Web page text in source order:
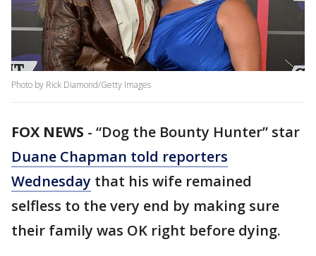
Photo by Rick Diamond/Getty Images
FOX NEWS - “Dog the Bounty Hunter” star
Duane Chapman told reporters
Wednesday that his wife remained
selfless to the very end by making sure
their family was OK right before dying.